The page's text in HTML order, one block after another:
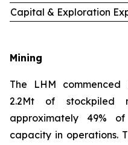
Capital & Exploration
Mining
The LHM
2.2Mt of stockpiled
approximately 49%
capacity in operations.